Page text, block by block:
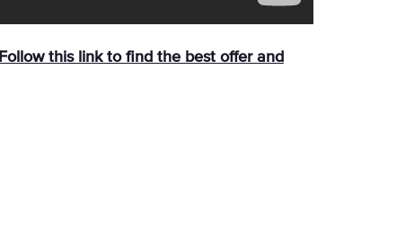
Follow this link to find the best offer and